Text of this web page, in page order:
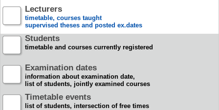
Lecturers
timetable, courses taught
supervised theses and posted ex.dates
Students
timetable and courses currently registered
Examination dates
information about examination date,
list of students, jointly examined courses
Timetable events
list of students, intersection of free times